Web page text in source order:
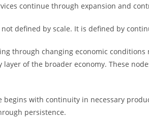
continue through expansion and
defined by scale. It is defined by
through changing economic
of the broader economy. These
begins with continuity in necessary
persistence.